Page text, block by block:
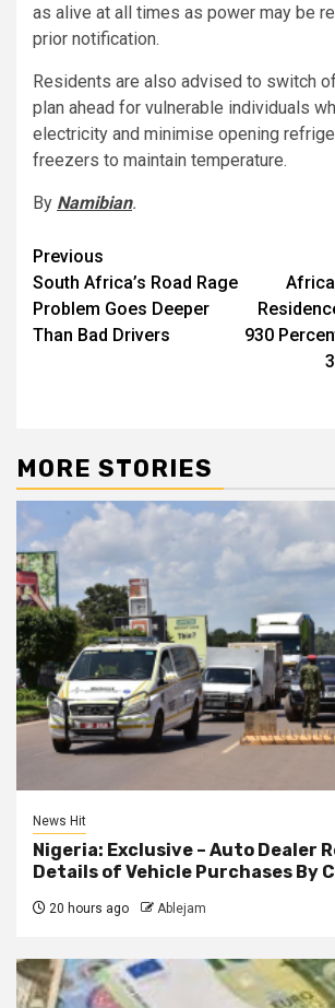
as alive at all times as power may be
prior notification.
Residents are also advised to switch
plan ahead for vulnerable individuals
electricity and minimise opening
freezers to maintain temperature.
By Namibian.
Post
navigation
Previous
South Africa’s Road Rage
Problem Goes Deeper
Than Bad Drivers
930
MORE STORIES
News Hit
Nigeria: Exclusive – Auto Dealer
Details of Vehicle Purchases By
20 hours ago Ablejam